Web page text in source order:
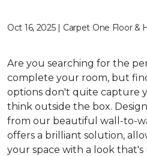
Oct 16, 2025 | Carpet One Floor &
Are you searching for the
complete your room, but
options don't quite capture
think outside the box.
from our beautiful wall-to-
offers a brilliant solution,
your space with a look